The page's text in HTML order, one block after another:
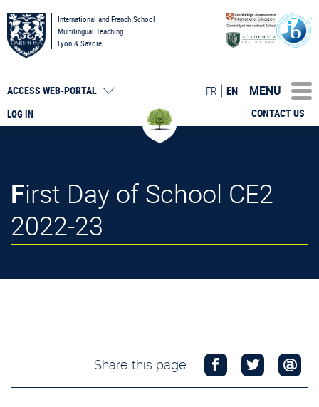
International and French School
Multilingual Teaching
Lyon & Savoie
LOG IN
ACCESS WEB-PORTAL
CONTACT US
FR EN MENU
First Day of School CE2
2022-23
Share this page